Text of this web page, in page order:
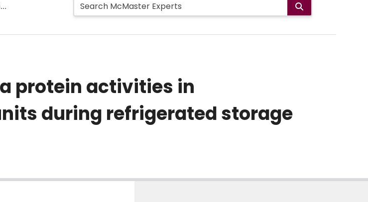
protein activities in
during refrigerated storage